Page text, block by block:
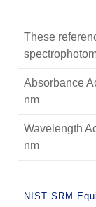
These
Absorbance
nm
Wavelength
nm
NIST SRM